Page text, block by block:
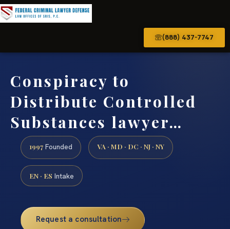
(888) 437-7747
Conspiracy to
Distribute Controlled
Substances lawyer…
1997 Founded VA · MD · DC · NJ · NY
EN · ES Intake
Request a consultation